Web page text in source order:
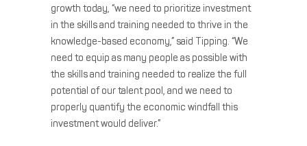
growth today, “we need to prioritize investment
in the skills and training needed to thrive in the
knowledge-based economy,” said Tipping. “We
need to equip as many people as possible with
the skills and training needed to realize the full
potential of our talent pool, and we need to
properly quantify the economic windfall this
investment would deliver.”